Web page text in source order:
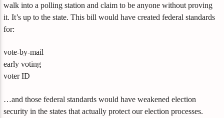
walk into a polling station and claim to be anyone without proving
it. It’s up to the state. This bill would have created federal standards
for:
vote-by-mail
early voting
voter ID
…and those federal standards would have weakened election
security in the states that actually protect our election processes.